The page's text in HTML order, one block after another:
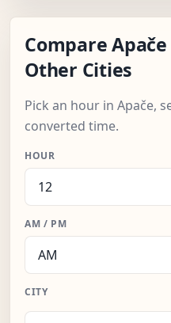
Compare
Other Cities
Pick an hour in Apače,
converted time.
HOUR
AM / PM
CITY